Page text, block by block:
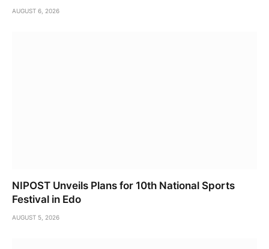
AUGUST 6, 2026
NIPOST Unveils Plans for 10th National Sports
Festival in Edo
AUGUST 5, 2026